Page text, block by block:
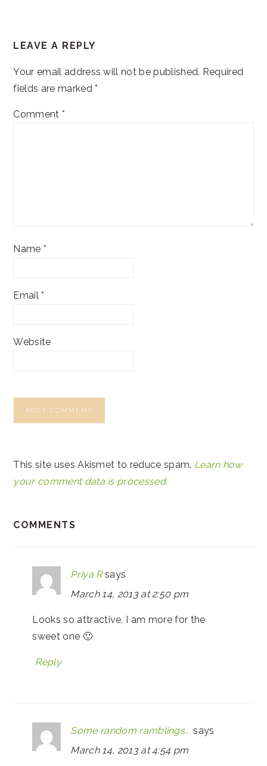
INTERACTIONS
LEAVE A REPLY
Your email address will not be published. Required
fields are marked*
Comment *
Name *
Email*
Website
This site uses Akismet to reduce spam. Learn how
your comment data is processed.
COMMENTS
Priya R says
March 14, 2013 at 2:50 pm
Looks so attractive, I am more for the
sweet one 🙂
Reply
Some random ramblings... says
March 14, 2013 at 4:54 pm